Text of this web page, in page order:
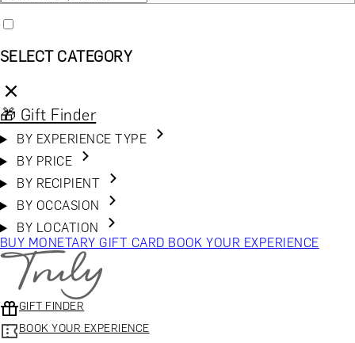
SELECT CATEGORY
🎁 Gift Finder
BY EXPERIENCE TYPE
BY PRICE
BY RECIPIENT
BY OCCASION
BY LOCATION
BUY MONETARY GIFT CARD BOOK YOUR EXPERIENCE
GIFT FINDER
BOOK YOUR EXPERIENCE